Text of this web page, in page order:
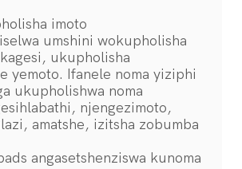
imoto
umshini wokupholisha
ukupholisha
yemoto. Ifanele noma yiziphi
ukupholishwa noma
njengezimoto,
amatshe, izitsha zobumba
angasetshenziswa kunoma